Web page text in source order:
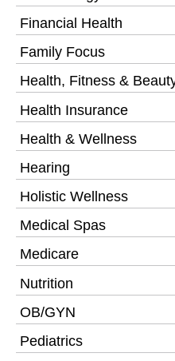
Financial Health
Family Focus
Health, Fitness &
Health Insurance
Health & Wellness
Hearing
Holistic Wellness
Medical Spas
Medicare
Nutrition
OB/GYN
Pediatrics